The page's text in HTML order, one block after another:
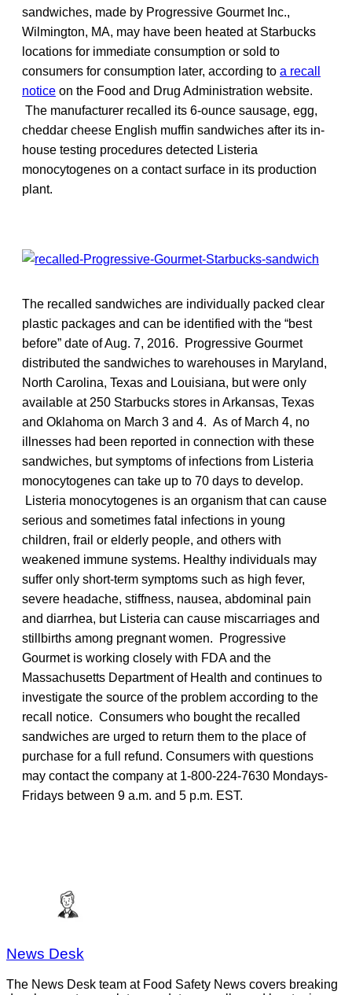
sandwiches, made by Progressive Gourmet Inc.,
Wilmington, MA, may have been heated at Starbucks
locations for immediate consumption or sold to
consumers for consumption later, according to a recall
notice on the Food and Drug Administration website.
The manufacturer recalled its 6-ounce sausage, egg,
cheddar cheese English muffin sandwiches after its in-
house testing procedures detected Listeria
monocytogenes on a contact surface in its production
plant.
The recalled sandwiches are individually packed clear
plastic packages and can be identified with the “best
before” date of Aug. 7, 2016. Progressive Gourmet
distributed the sandwiches to warehouses in Maryland,
North Carolina, Texas and Louisiana, but were only
available at 250 Starbucks stores in Arkansas, Texas
and Oklahoma on March 3 and 4. As of March 4, no
illnesses had been reported in connection with these
sandwiches, but symptoms of infections from Listeria
monocytogenes can take up to 70 days to develop.
Listeria monocytogenes is an organism that can cause
serious and sometimes fatal infections in young
children, frail or elderly people, and others with
weakened immune systems. Healthy individuals may
suffer only short-term symptoms such as high fever,
severe headache, stiffness, nausea, abdominal pain
and diarrhea, but Listeria can cause miscarriages and
stillbirths among pregnant women. Progressive
Gourmet is working closely with FDA and the
Massachusetts Department of Health and continues to
investigate the source of the problem according to the
recall notice. Consumers who bought the recalled
sandwiches are urged to return them to the place of
purchase for a full refund. Consumers with questions
may contact the company at 1-800-224-7630 Mondays-
Fridays between 9 a.m. and 5 p.m. EST.
News Desk
The News Desk team at Food Safety News covers breaking